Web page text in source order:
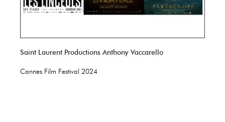
Saint Laurent Productions Anthony Vaccarello
Cannes Film Festival 2024